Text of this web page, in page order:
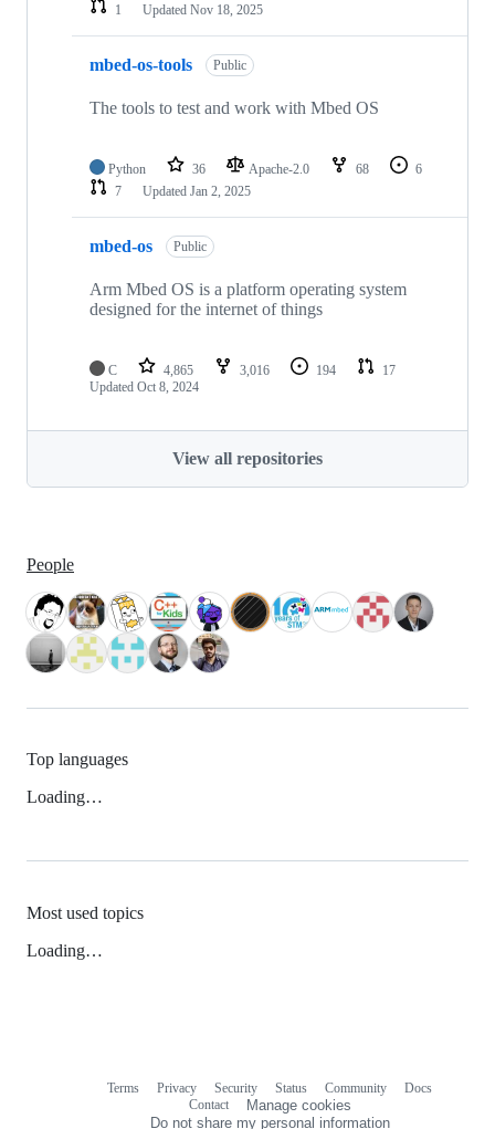
1
Updated Nov 18, 2025
mbed-os-tools Public
The tools to test and work with Mbed OS
Python 36 Apache-2.0 68
6
7
Updated Jan 2, 2025
mbed-os Public
Arm Mbed OS is a platform operating system
designed for the internet of things
C 4,865 3,016 194
17
Updated Oct 8, 2024
View all repositories
People
Top languages
Loading…
Most used topics
Loading…
Terms Privacy Security Status Community
Docs
Contact
Manage cookies
Do not share my personal information